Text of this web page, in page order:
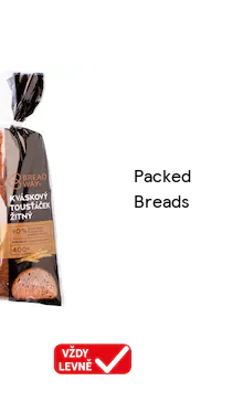
Packed
Breads